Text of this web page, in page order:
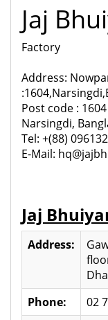
Jaj
Factory
Address:
Post code : 1604
Narsingdi,
Tel: +(88)
E-Mail:
Jaj
Address:
Phone:
02